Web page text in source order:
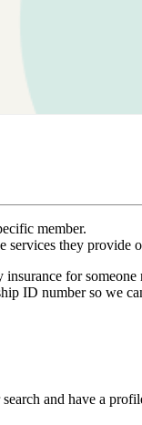
member.
they provide
for
ID number so we
and have a